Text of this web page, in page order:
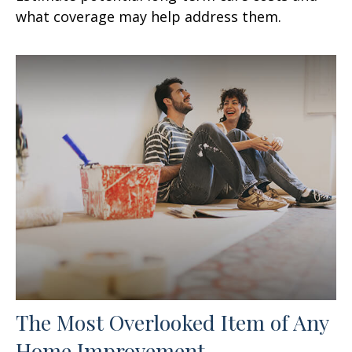
what coverage may help address them.
The Most Overlooked Item of Any